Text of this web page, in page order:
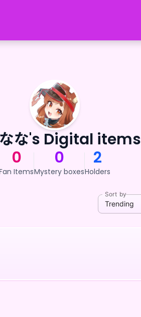
な's Digital items
0
Items
0
Mystery boxes
2
Holders
Sort by
Trending